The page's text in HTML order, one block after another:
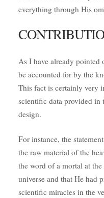
everything through His
As I have already pointed
be accounted for by the
This fact is certainly very
scientific data provided in
design.
For instance, the
the raw material of the
the word of a mortal at
universe and that He had
scientific miracles in the